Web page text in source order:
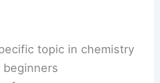
topic in chemistry